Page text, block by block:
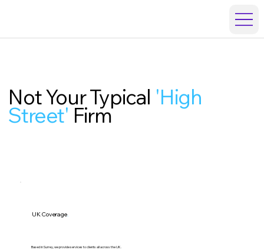
Not Your Typical 'High
Street' Firm
UK Coverage.
Based in Surrey, we provide services to clients all across the UK.